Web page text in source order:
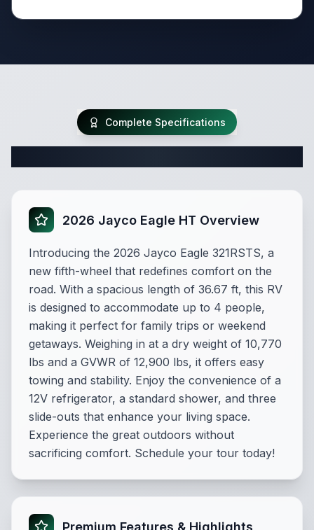
Complete Specifications
2026 Jayco Eagle HT Overview
Introducing the 2026 Jayco Eagle 321RSTS, a
new fifth-wheel that redefines comfort on the
road. With a spacious length of 36.67 ft, this RV
is designed to accommodate up to 4 people,
making it perfect for family trips or weekend
getaways. Weighing in at a dry weight of 10,770
lbs and a GVWR of 12,900 lbs, it offers easy
towing and stability. Enjoy the convenience of a
12V refrigerator, a standard shower, and three
slide-outs that enhance your living space.
Experience the great outdoors without
sacrificing comfort. Schedule your tour today!
Premium Features & Highlights